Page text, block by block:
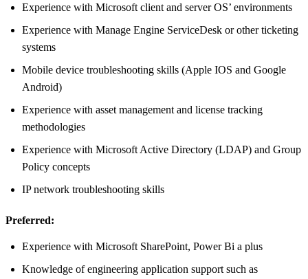
Experience with Microsoft client and server OS’ environments
Experience with Manage Engine ServiceDesk or other ticketing
systems
Mobile device troubleshooting skills (Apple IOS and Google
Android)
Experience with asset management and license tracking
methodologies
Experience with Microsoft Active Directory (LDAP) and Group
Policy concepts
IP network troubleshooting skills
Preferred:
Experience with Microsoft SharePoint, Power Bi a plus
Knowledge of engineering application support such as